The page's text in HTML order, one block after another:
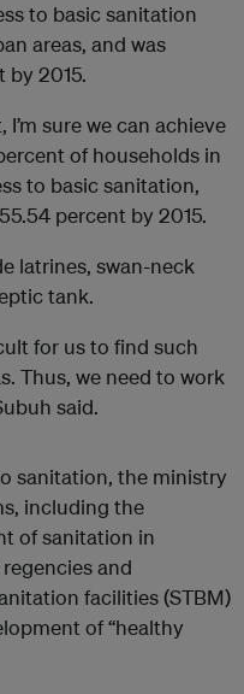
to basic sanitation
areas, and was
by 2015.
I’m sure we can achieve
of households in
to basic sanitation,
percent by 2015.
latrines, swan-neck
tank.
for us to find such
Thus, we need to work
said.
sanitation, the ministry
including the
of sanitation in
and
facilities (STBM)
of “healthy